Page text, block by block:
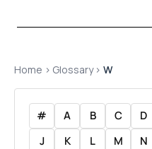
Home › Glossary ›W
# A B C D
J
K L M N